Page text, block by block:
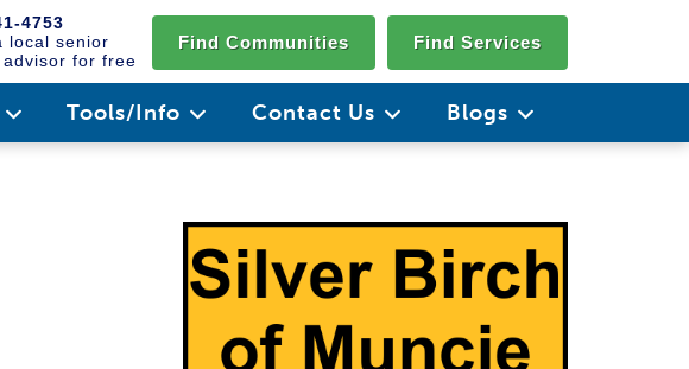
4753
local senior
advisor for free
Find Communities Find Services
Tools/Info Contact Us Blogs